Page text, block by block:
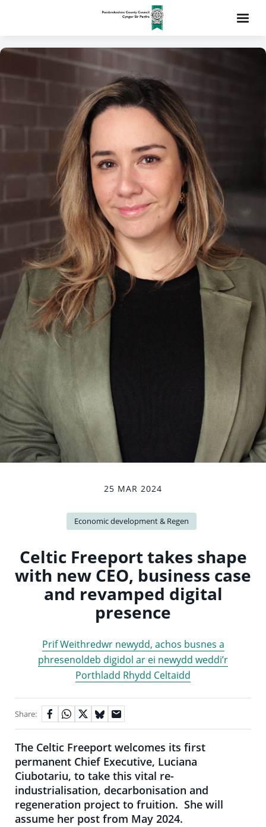
25 MAR 2024
Economic development & Regen
Celtic Freeport takes shape
with new CEO, business case
and revamped digital
presence
Prif Weithredwr newydd, achos busnes a
phresenoldeb digidol ar ei newydd weddi’r
Porthladd Rhydd Celtaidd
Share:
The Celtic Freeport welcomes its first
permanent Chief Executive, Luciana
Ciubotariu, to take this vital re-
industrialisation, decarbonisation and
regeneration project to fruition. She will
assume her post from May 2024.